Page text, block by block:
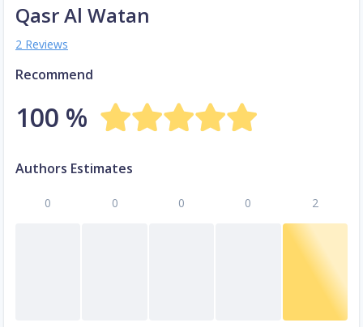
Qasr Al Watan
2 Reviews
Recommend
100 %
Authors Estimates
0 0 0 0 2